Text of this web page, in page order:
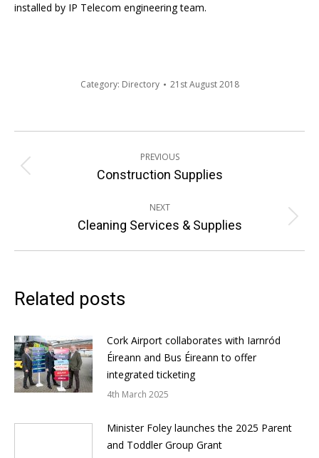
installed by IP Telecom engineering team.
Category: Directory 21st August 2018
navigation
PREVIOUS
Previous
Construction Supplies
NEXT
Next
Cleaning Services & Supplies
Related posts
Cork Airport collaborates with Iarnród
Éireann and Bus Éireann to offer
integrated ticketing
4th March 2025
Minister Foley launches the 2025 Parent
and Toddler Group Grant